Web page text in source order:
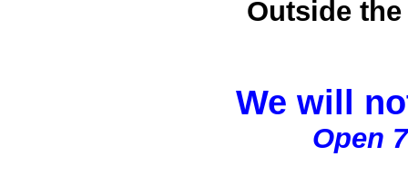
Outside the
We will
Open